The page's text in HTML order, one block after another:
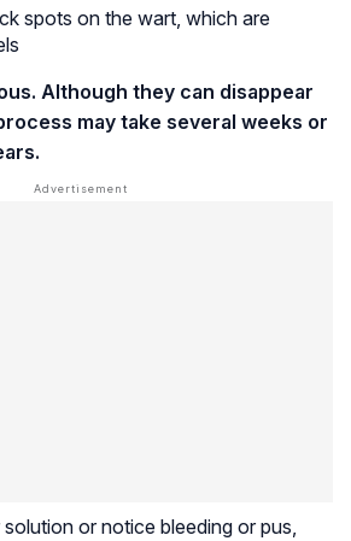
spots on the wart, which are
Although they can disappear
may take several weeks or
or notice bleeding or pus,